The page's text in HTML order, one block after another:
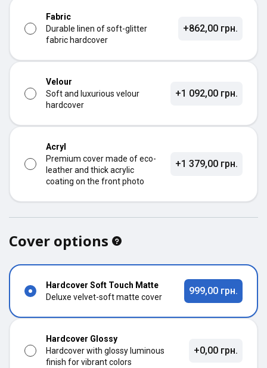
Fabric
Durable linen of soft-glitter
fabric hardcover
+862,00 грн.
Velour
Soft and luxurious velour
hardcover
+1 092,00 грн.
Acryl
Premium cover made of eco-
leather and thick acrylic
coating on the front photo
+1 379,00 грн.
Cover options
Hardcover Soft Touch Matte
Deluxe velvet-soft matte cover
999,00 грн.
Hardcover Glossy
Hardcover with glossy luminous
finish for vibrant colors
+0,00 грн.